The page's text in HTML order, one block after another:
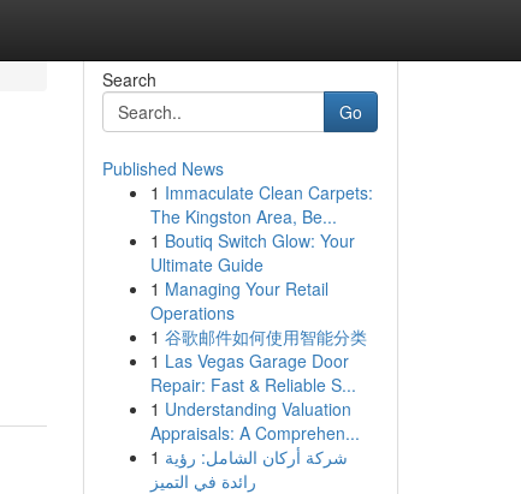
Search
Go
Published News
1 Immaculate Clean Carpets:
The Kingston Area, Be...
1 Boutiq Switch Glow: Your
Ultimate Guide
1 Managing Your Retail
Operations
1 谷歌邮件如何使用智能分类
1 Las Vegas Garage Door
Repair: Fast & Reliable S...
1 Understanding Valuation
Appraisals: A Comprehen...
1 شركة أركان الشامل: رؤية
رائدة في التميز